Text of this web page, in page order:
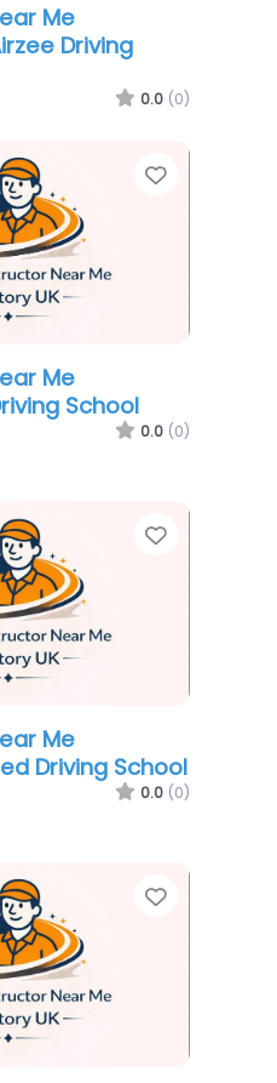
Me
Driving
0.0 (0)
Favorite
Me
School
0.0 (0)
Favorite
Me
Driving School
0.0 (0)
Favorite